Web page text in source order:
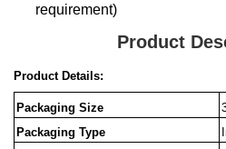
requirement)
Product
Product Details:
Packaging Size
Packaging Type